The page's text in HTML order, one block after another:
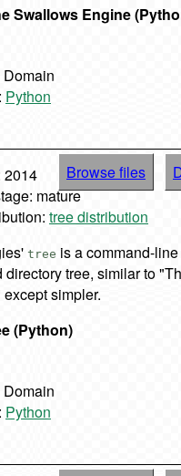
Swallows Engine
Python
Browse files
2014
mature
tree distribution
tree is a command-
tree, similar to
simpler.
(Python)
Python